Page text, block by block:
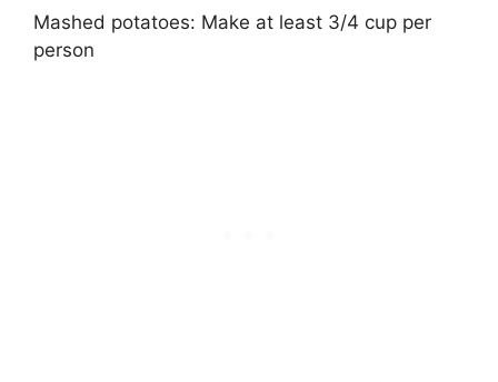
Mashed potatoes: Make at least 3/4 cup per
person